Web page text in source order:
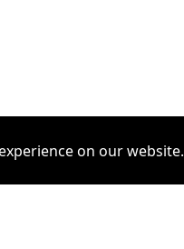
on our website.